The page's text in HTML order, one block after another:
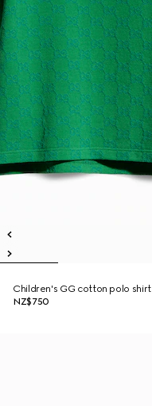
Children's GG cotton polo shirt
NZ$750